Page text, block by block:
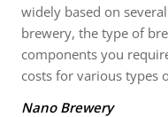
widely based on
brewery, the type of
components you
costs for various types
Nano Brewery